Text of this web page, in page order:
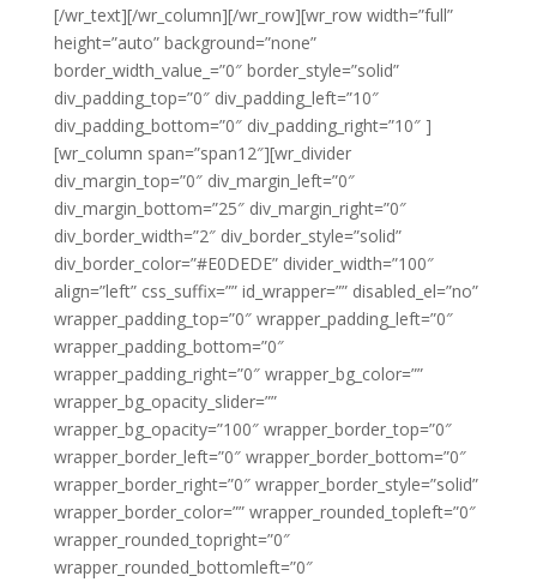
[/wr_text][/wr_column][/wr_row][wr_row width=”full”
height=”auto” background=”none”
border_width_value_=”0″ border_style=”solid”
div_padding_top=”0″ div_padding_left=”10″
div_padding_bottom=”0″ div_padding_right=”10″ ]
[wr_column span=”span12″][wr_divider
div_margin_top=”0″ div_margin_left=”0″
div_margin_bottom=”25″ div_margin_right=”0″
div_border_width=”2″ div_border_style=”solid”
div_border_color=”#E0DEDE” divider_width=”100″
align=”left” css_suffix=”” id_wrapper=”” disabled_el=”no”
wrapper_padding_top=”0″ wrapper_padding_left=”0″
wrapper_padding_bottom=”0″
wrapper_padding_right=”0″ wrapper_bg_color=””
wrapper_bg_opacity_slider=””
wrapper_bg_opacity=”100″ wrapper_border_top=”0″
wrapper_border_left=”0″ wrapper_border_bottom=”0″
wrapper_border_right=”0″ wrapper_border_style=”solid”
wrapper_border_color=”” wrapper_rounded_topleft=”0″
wrapper_rounded_topright=”0″
wrapper_rounded_bottomleft=”0″